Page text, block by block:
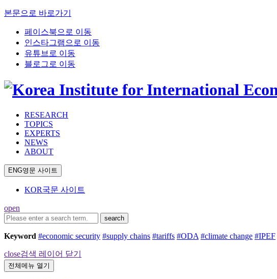
본문으로 바로가기
페이스북으로 이동
인스타그램으로 이동
유튜브로 이동
블로그로 이동
RESEARCH
TOPICS
EXPERTS
NEWS
ABOUT
ENG영문 사이트
KOR국문 사이트
open
search
Keyword #economic security #supply chains #tariffs #ODA #climate change #IPEF
close검색 레이어 닫기
전체메뉴 열기